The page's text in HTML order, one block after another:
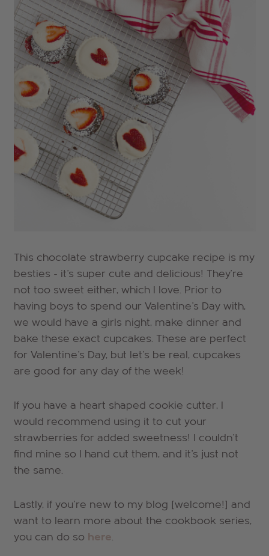
This chocolate strawberry cupcake recipe is my
besties - it's super cute and delicious! They're
not too sweet either, which I love. Prior to
having boys to spend our Valentine's Day with,
we would have a girls night, make dinner and
bake these exact cupcakes. These are perfect
for Valentine's Day, but let's be real, cupcakes
are good for any day of the week!
If you have a heart shaped cookie cutter, I
would recommend using it to cut your
strawberries for added sweetness! I couldn't
find mine so I hand cut them, and it's just not
the same.
Lastly, if you're new to my blog [welcome!] and
want to learn more about the cookbook series,
you can do so here.